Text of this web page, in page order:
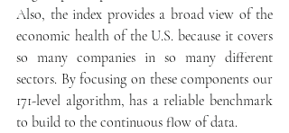
Also, the index provides a broad view of the
economic health of the U.S. because it covers
so many companies in so many different
sectors. By focusing on these components our
171-level algorithm, has a reliable benchmark
to build to the continuous flow of data.